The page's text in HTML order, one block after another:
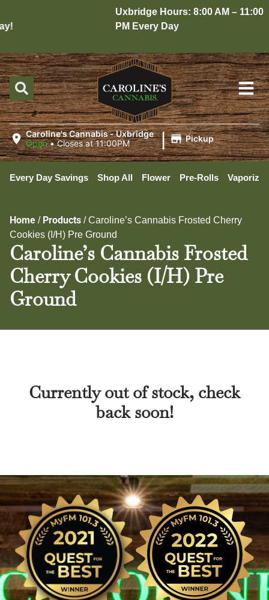
Uxbridge Hours: 8:00 AM – 11:00
PM Every Day
Caroline's Cannabis - Uxbridge
Open •Closes at 11:00PM | Pickup
Every Day Savings Shop All Flower Pre-Rolls
Home / Products /Caroline’s Cannabis Frosted Cherry
Cookies (I/H) Pre Ground
Caroline’s Cannabis Frosted
Cherry Cookies (I/H) Pre
Ground
Currently out of stock, check
back soon!